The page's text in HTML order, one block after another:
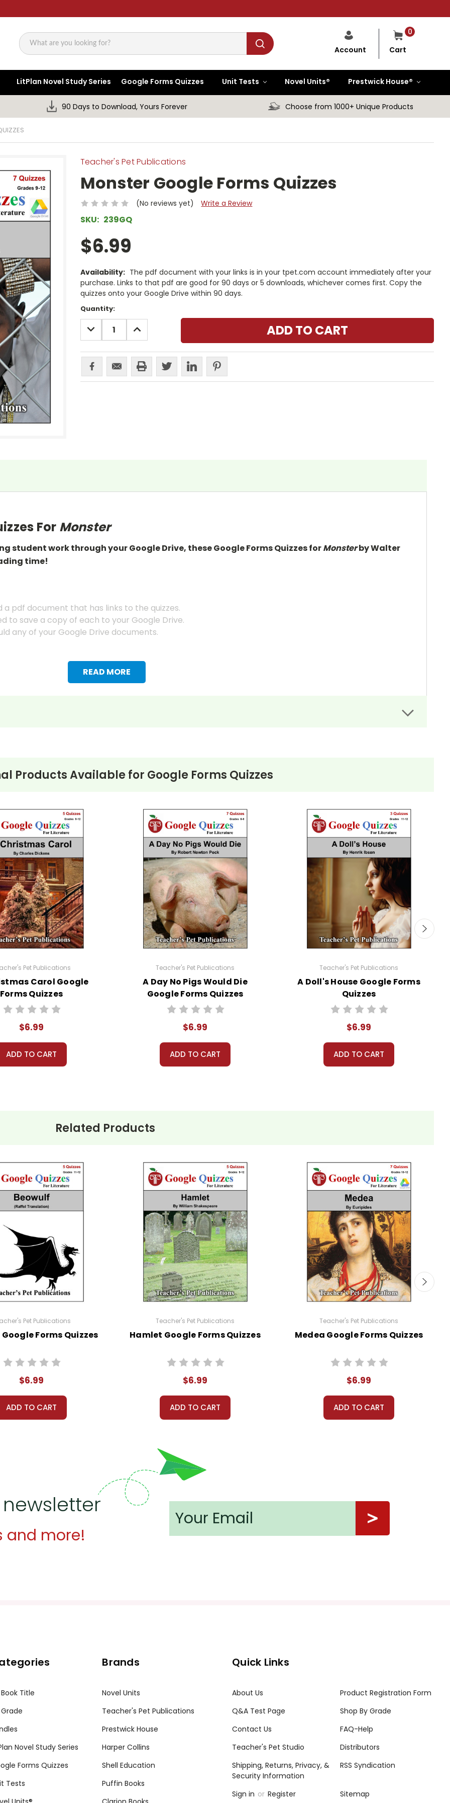
Search
0
Cart
Account
LitPlan Novel Study Series Google Forms Quizzes Unit Tests Novel Units® Prestwick House®
90 Days to Download, Yours Forever Choose from 1000+ Unique Products
Teacher's Pet Publications
Monster Google Forms Quizzes
(No reviews yet) Write a Review
SKU: 239GQ
$6.99
Availability: The pdf document with your links is in your tpet.com account immediately after your
purchase. Links to that pdf are good for 90 days or 5 downloads, whichever comes first. Copy the
quizzes onto your Google Drive within 90 days.
Current
Stock:
Quantity:
DECREASE
QUANTITY:
INCREASE
QUANTITY:
READ MORE
For Monster
student work through your Google Drive, these Google Forms Quizzes forMonsterby Walter
time!
pdf document that has links to the quizzes.
to save a copy of each to your Google Drive.
any of your Google Drive documents.
questions)
Friday, July 17 - December 5 months later (13 questions)
a little deeper. See the sample pages (link above).
materials. They are licensed for one teacher to use with his/her students in a closed
learning management system that is not open to the public or accessed by search engines. Any
violation of copyright law.
Pet Publications.
Products Available for Google Forms Quizzes
Pet Publications
Carol Google
Forms Quizzes
$6.99
ADD TO CART
Teacher's Pet Publications
A Day No Pigs Would Die
Google Forms Quizzes
$6.99
ADD TO CART
Teacher's Pet Publications
A Doll's House Google Forms
Quizzes
$6.99
ADD TO CART
Related Products
Pet Publications
Forms Quizzes
$6.99
ADD TO CART
Teacher's Pet Publications
Hamlet Google Forms Quizzes
$6.99
ADD TO CART
Teacher's Pet Publications
Medea Google Forms Quizzes
$6.99
ADD TO CART
and more!
Title
Novel Study Series
Forms Quizzes
Tests
Brands
Novel Units
Teacher's Pet Publications
Prestwick House
Harper Collins
Shell Education
Puffin Books
Quick Links
About Us
Product Registration Form
Q&A Test Page
Shop By Grade
Contact Us
FAQ-Help
Teacher's Pet Studio
Distributors
Shipping, Returns, Privacy, &
Security Information
RSS Syndication
Sign in or Register Sitemap